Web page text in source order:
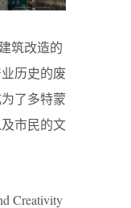
筑改造的
历史的废
了多特蒙
市民的文
Creativity